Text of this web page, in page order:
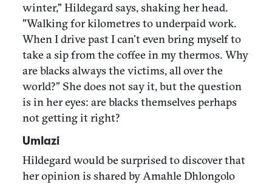
winter," Hildegard says, shaking her head.
"Walking for kilometres to underpaid work.
When I drive past I can’t even bring myself to
take a sip from the coffee in my thermos. Why
are blacks always the victims, all over the
world?” She does not say it, but the question
is in her eyes: are blacks themselves perhaps
not getting it right?
Umlazi
Hildegard would be surprised to discover that
her opinion is shared by Amahle Dhlongolo